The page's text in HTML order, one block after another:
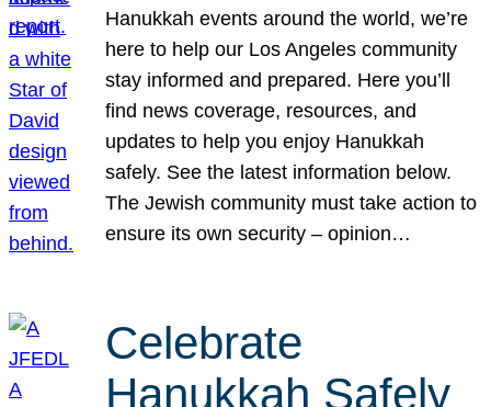
Hanukkah events around the world, we’re
here to help our Los Angeles community
stay informed and prepared. Here you’ll
find news coverage, resources, and
updates to help you enjoy Hanukkah
safely. See the latest information below.
The Jewish community must take action to
ensure its own security – opinion…
Celebrate
Hanukkah Safely